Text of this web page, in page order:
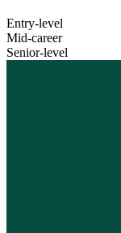
Entry-level
Mid-career
Senior-level